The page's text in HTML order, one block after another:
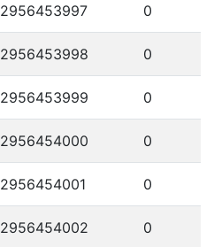
2956453997 0
2956453998 0
2956453999 0
2956454000 0
2956454001 0
2956454002 0